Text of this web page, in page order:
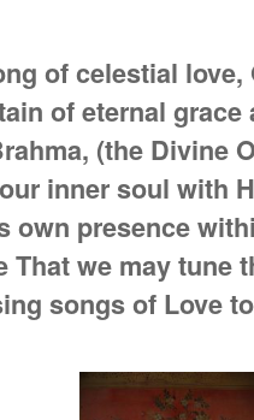
of celestial love,
of eternal grace
(the Divine
inner soul with
own presence
That we may tune
songs of Love